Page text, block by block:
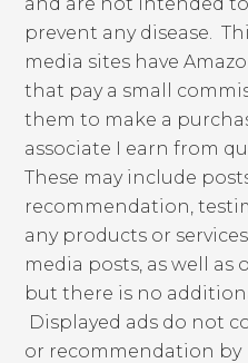
prevent any disease.
media sites have
that pay a small
them to make a
associate I earn from
These may include
recommendation,
any products or
media posts, as well
but there is no
Displayed ads do not
or recommendation by